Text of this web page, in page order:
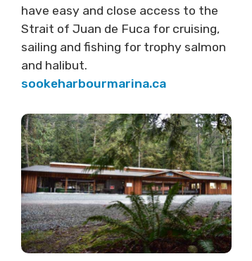
have easy and close access to the
Strait of Juan de Fuca for cruising,
sailing and fishing for trophy salmon
and halibut.
sookeharbourmarina.ca